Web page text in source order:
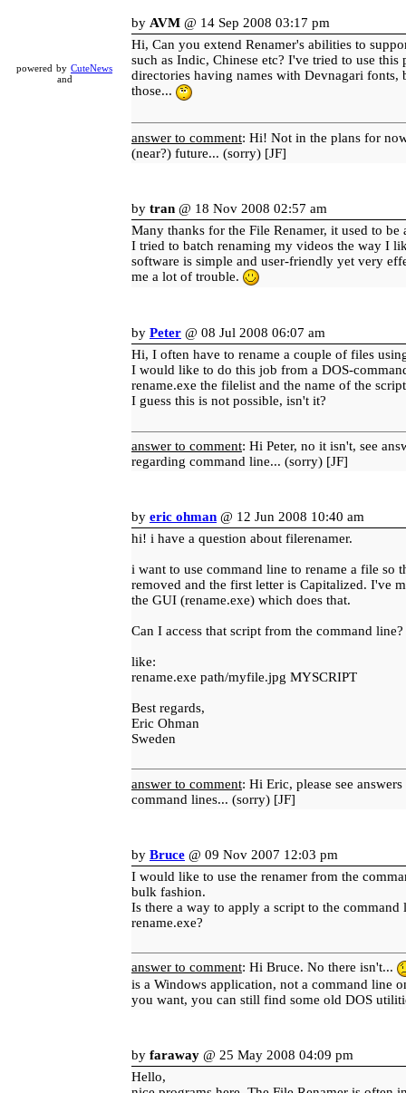
by AVM@ 14 Sep 2008 03:17 pm
Hi, Can you extend Renamer's abilities to
such as Indic, Chinese etc? I've tried to use this
directories having names with Devnagari fonts,
those...
answer to comment: Hi! Not in the plans for
(near?) future... (sorry) [JF]
by tran@ 18 Nov 2008 02:57 am
Many thanks for the File Renamer, it used to be
I tried to batch renaming my videos the way I
software is simple and user-friendly yet very
me a lot of trouble.
by Peter@ 08 Jul 2008 06:07 am
Hi, I often have to rename a couple of files
I would like to do this job from a DOS-
rename.exe the filelist and the name of the
I guess this is not possible, isn't it?
answer to comment: Hi Peter, no it isn't, see
regarding command line... (sorry) [JF]
by eric ohman@ 12 Jun 2008 10:40 am
hi! i have a question about filerenamer.
i want to use command line to rename a file so
removed and the first letter is Capitalized. I've
the GUI (rename.exe) which does that.
Can I access that script from the command line?
like:
rename.exe path/myfile.jpg MYSCRIPT
Best regards,
Eric Ohman
Sweden
answer to comment: Hi Eric, please see
command lines... (sorry) [JF]
by Bruce@ 09 Nov 2007 12:03 pm
I would like to use the renamer from the
bulk fashion.
Is there a way to apply a script to the
rename.exe?
answer to comment: Hi Bruce. No there isn't...
is a Windows application, not a command line
you want, you can still find some old DOS
by faraway@ 25 May 2008 04:09 pm
Hello,
powered by CuteNews
and